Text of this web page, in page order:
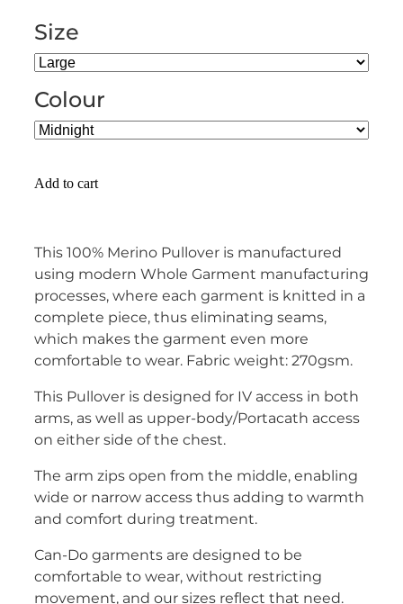
Size
Colour
Add to cart
This 100% Merino Pullover is manufactured
using modern Whole Garment manufacturing
processes, where each garment is knitted in a
complete piece, thus eliminating seams,
which makes the garment even more
comfortable to wear. Fabric weight: 270gsm.
This Pullover is designed for IV access in both
arms, as well as upper-body/Portacath access
on either side of the chest.
The arm zips open from the middle, enabling
wide or narrow access thus adding to warmth
and comfort during treatment.
Can-Do garments are designed to be
comfortable to wear, without restricting
movement, and our sizes reflect that need.